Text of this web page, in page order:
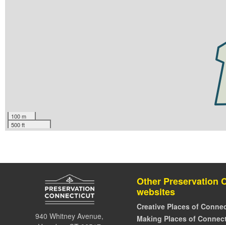
100 m
500 ft
940 Whitney Avenue,
Other Preservation
websites
Creative Places of
Making Places of